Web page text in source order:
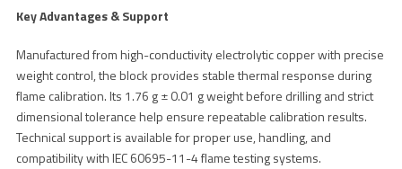
Key Advantages & Support
Manufactured from high-conductivity electrolytic copper with precise
weight control, the block provides stable thermal response during
flame calibration. Its 1.76 g ± 0.01 g weight before drilling and strict
dimensional tolerance help ensure repeatable calibration results.
Technical support is available for proper use, handling, and
compatibility with IEC 60695-11-4 flame testing systems.